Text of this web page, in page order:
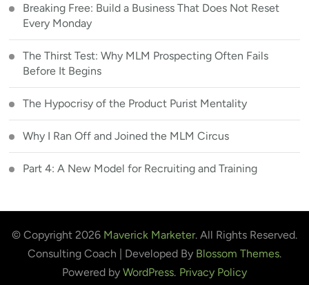
Breaking Free: Build a Business That Does Not Reset
Every Monday
The Thirst Test: Why MLM Prospecting Often Fails
Before It Begins
The Hypocrisy of the Product Purist Mentality
Why I Ran Off and Joined the MLM Circus
Part 4: A New Model for Recruiting and Training
© Copyright 2026 Maverick Marketer. All Rights Reserved.
Consulting Coach | Developed By Blossom Themes.
Powered by WordPress. Privacy Policy